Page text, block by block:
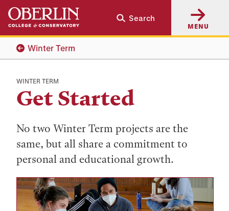
Skip
main
content
Skip
main
navigation
Search
MENU
Winter Term
WINTER TERM
Get Started
No two Winter Term projects are the
same, but all share a commitment to
personal and educational growth.